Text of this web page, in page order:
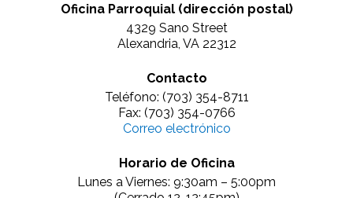
Oficina Parroquial (dirección postal)
4329 Sano Street
Alexandria, VA 22312
Contacto
Teléfono: (703) 354-8711
Fax: (703) 354-0766
Correo electrónico
Horario de Oficina
Lunes a Viernes: 9:30am – 5:00pm